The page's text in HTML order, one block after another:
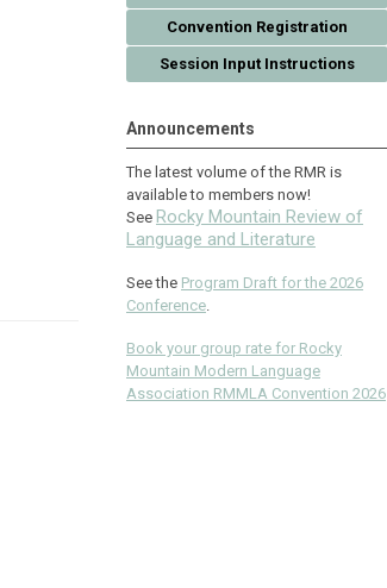
Convention Registration
Session Input Instructions
Announcements
The latest volume of the RMR is
available to members now!
See Rocky Mountain Review of
Language and Literature
See the Program Draft for the 2026
Conference.
Book your group rate for Rocky
Mountain Modern Language
Association RMMLA Convention 2026